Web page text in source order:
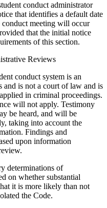
conduct administrator
that identifies a default date
meeting will occur
that the initial notice
of this section.
Reviews
conduct system is an
and is not a court of law and is
in criminal proceedings.
will not apply. Testimony
be heard, and will be
taking into account the
Findings and
upon information
determinations of
on whether substantial
it is more likely than not
the Code.